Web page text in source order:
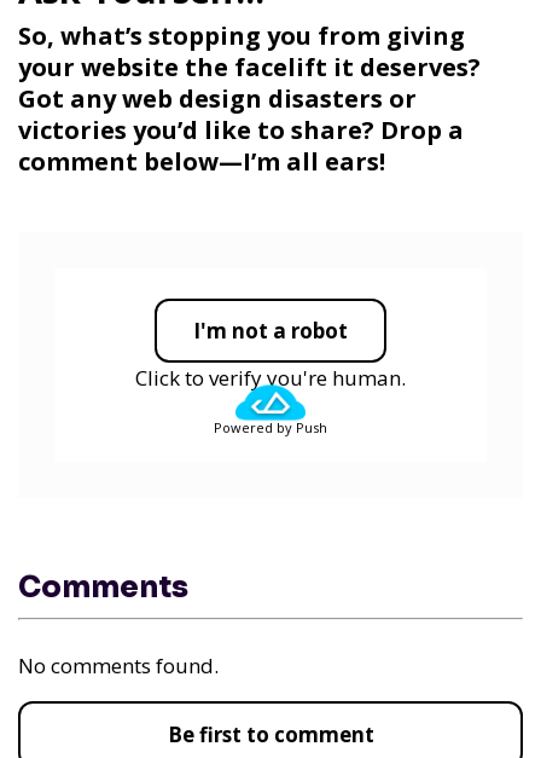
So, what’s stopping you from giving
your website the facelift it deserves?
Got any web design disasters or
victories you’d like to share? Drop a
comment below—I’m all ears!
I'm not a robot
Click to verify you're human.
Powered by Push
Comments
No comments found.
Be first to comment